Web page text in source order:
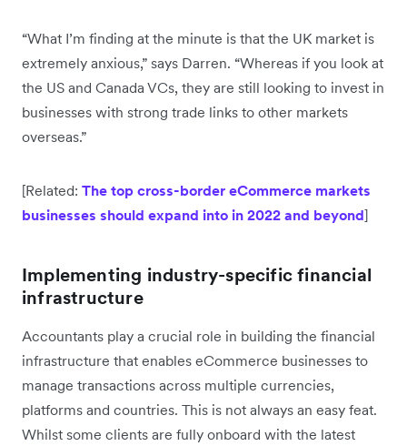
“What I’m finding at the minute is that the UK market is
extremely anxious,” says Darren. “Whereas if you look at
the US and Canada VCs, they are still looking to invest in
businesses with strong trade links to other markets
overseas.”
[Related: The top cross-border eCommerce markets
businesses should expand into in 2022 and beyond]
Implementing industry-specific financial
infrastructure
Accountants play a crucial role in building the financial
infrastructure that enables eCommerce businesses to
manage transactions across multiple currencies,
platforms and countries. This is not always an easy feat.
Whilst some clients are fully onboard with the latest